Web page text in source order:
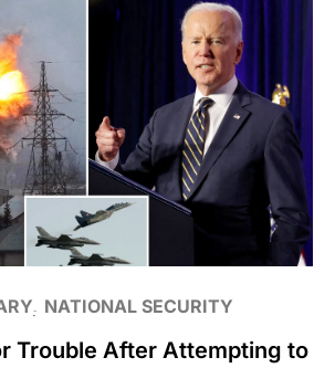
NATIONAL SECURITY
Trouble After Attempting to